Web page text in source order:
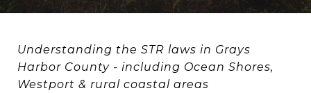
Understanding the STR laws in Grays
Harbor County - including Ocean Shores,
Westport & rural coastal areas